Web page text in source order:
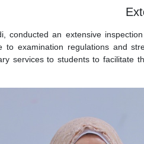
conducted an extensive
examination regulations and
services to students to facilitate